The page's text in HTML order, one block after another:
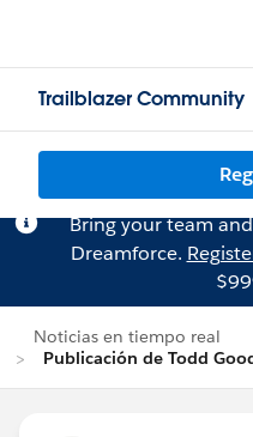
Trailblazer Community
Bring your team
Dreamforce.
Noticias en tiempo real
Publicación de Todd